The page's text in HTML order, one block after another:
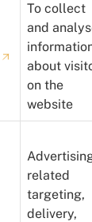
To collect
and
about
on the
website
related
targeting,
delivery,